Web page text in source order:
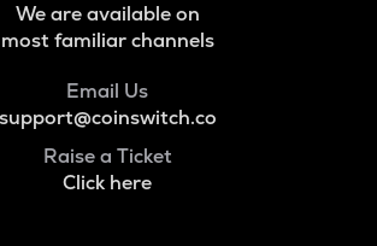
We are available on
most familiar channels
Email Us
support@coinswitch.co
Raise a Ticket
Click here